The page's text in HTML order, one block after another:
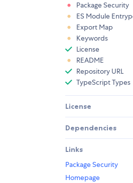
Package Security
ES Module
Export Map
Keywords
License
README
Repository URL
TypeScript Types
License
Dependencies
Links
Package Security
Homepage